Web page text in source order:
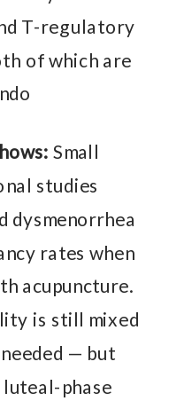
T-regulatory
of which are
Small
studies
dysmenorrhea
rates when
acupuncture.
is still mixed
— but
phase